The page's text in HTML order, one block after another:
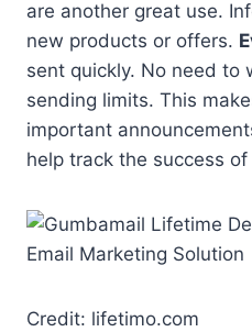
are another great use.
new products or offers.
sent quickly. No need to
sending limits. This
important
help track the success
Credit: lifetimo.com